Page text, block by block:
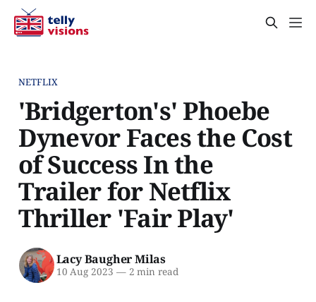
NETFLIX
'Bridgerton's' Phoebe
Dynevor Faces the Cost
of Success In the
Trailer for Netflix
Thriller 'Fair Play'
Lacy Baugher Milas
10 Aug 2023 —2 min read